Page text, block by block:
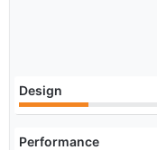
Design
Performance